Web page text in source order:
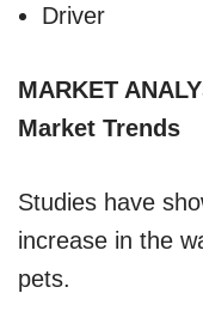
Driver
MARKET
Market Trends
Studies have
increase in the
pets.